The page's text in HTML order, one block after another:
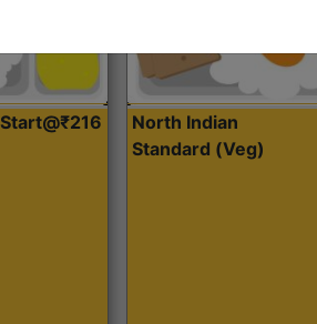
Start@₹216
North Indian
Standard (Veg)